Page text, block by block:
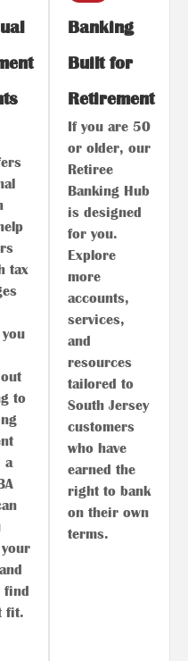
tax
you
to
a
find
fit.
Banking
Built for
Retirement
If you are 50
or older, our
Retiree
Banking Hub
is designed
for you.
Explore
more
accounts,
services,
and
resources
tailored to
South Jersey
customers
who have
earned the
right to bank
on their own
terms.